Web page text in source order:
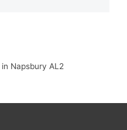
Napsbury AL2